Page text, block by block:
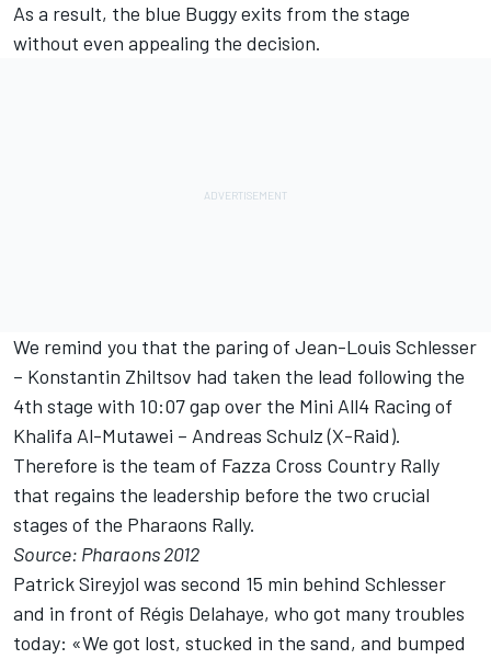
As a result, the blue Buggy exits from the stage
without even appealing the decision.
We remind you that the paring of Jean-Louis Schlesser
– Konstantin Zhiltsov had taken the lead following the
4th stage with 10:07 gap over the Mini All4 Racing of
Khalifa Al-Mutawei – Andreas Schulz (X-Raid).
Therefore is the team of Fazza Cross Country Rally
that regains the leadership before the two crucial
stages of the Pharaons Rally.
Source: Pharaons 2012
Patrick Sireyjol was second 15 min behind Schlesser
and in front of Régis Delahaye, who got many troubles
today: «We got lost, stucked in the sand, and bumped